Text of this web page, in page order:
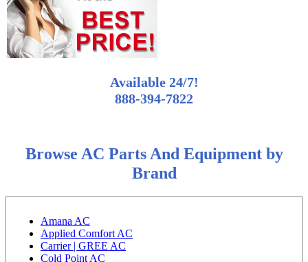
Available 24/7!
888-394-7822
Browse AC Parts And Equipment by
Brand
Amana AC
Applied Comfort AC
Carrier | GREE AC
Cold Point AC